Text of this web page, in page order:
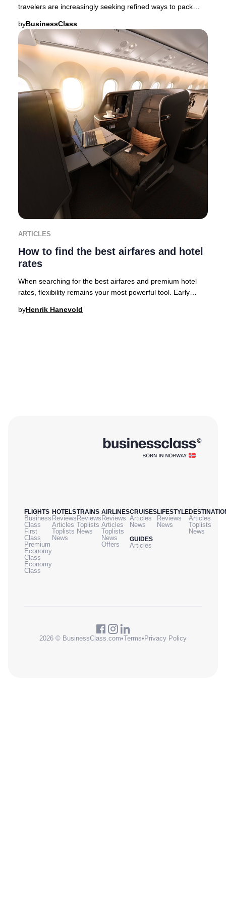
travelers are increasingly seeking refined ways to pack
byBusinessClass
ARTICLES
How to find the best airfares and hotel
rates
When searching for the best airfares and premium hotel
rates, flexibility remains your most powerful tool. Early
byHenrik Hanevold
FLIGHTS
Business
Class
First
Class
Premium
Economy
Class
Economy
Class
HOTELS
Reviews
Articles
Toplists
News
TRAINS
Reviews
Toplists
News
AIRLINES
Reviews
Articles
Toplists
News
Offers
CRUISES
Articles
News
GUIDES
Articles
LIFESTYLE
Reviews
News
Articles
Toplists
News
2026 © BusinessClass.com•Terms•Privacy Policy